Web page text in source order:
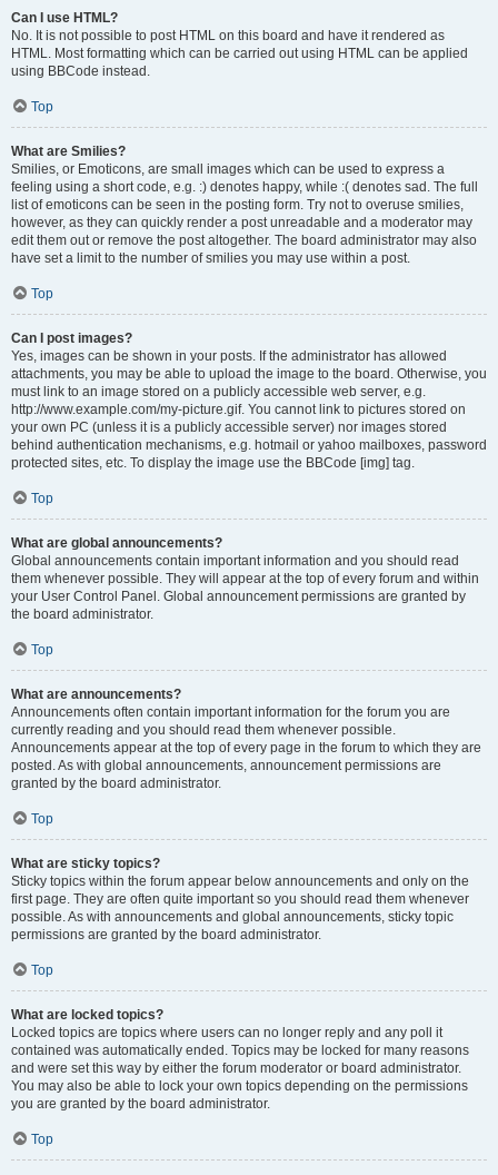
Can I use HTML?
No. It is not possible to post HTML on this board and have it rendered as
HTML. Most formatting which can be carried out using HTML can be applied
using BBCode instead.
Top
What are Smilies?
Smilies, or Emoticons, are small images which can be used to express a
feeling using a short code, e.g. :) denotes happy, while :( denotes sad. The full
list of emoticons can be seen in the posting form. Try not to overuse smilies,
however, as they can quickly render a post unreadable and a moderator may
edit them out or remove the post altogether. The board administrator may also
have set a limit to the number of smilies you may use within a post.
Top
Can I post images?
Yes, images can be shown in your posts. If the administrator has allowed
attachments, you may be able to upload the image to the board. Otherwise, you
must link to an image stored on a publicly accessible web server, e.g.
http://www.example.com/my-picture.gif. You cannot link to pictures stored on
your own PC (unless it is a publicly accessible server) nor images stored
behind authentication mechanisms, e.g. hotmail or yahoo mailboxes, password
protected sites, etc. To display the image use the BBCode [img] tag.
Top
What are global announcements?
Global announcements contain important information and you should read
them whenever possible. They will appear at the top of every forum and within
your User Control Panel. Global announcement permissions are granted by
the board administrator.
Top
What are announcements?
Announcements often contain important information for the forum you are
currently reading and you should read them whenever possible.
Announcements appear at the top of every page in the forum to which they are
posted. As with global announcements, announcement permissions are
granted by the board administrator.
Top
What are sticky topics?
Sticky topics within the forum appear below announcements and only on the
first page. They are often quite important so you should read them whenever
possible. As with announcements and global announcements, sticky topic
permissions are granted by the board administrator.
Top
What are locked topics?
Locked topics are topics where users can no longer reply and any poll it
contained was automatically ended. Topics may be locked for many reasons
and were set this way by either the forum moderator or board administrator.
You may also be able to lock your own topics depending on the permissions
you are granted by the board administrator.
Top